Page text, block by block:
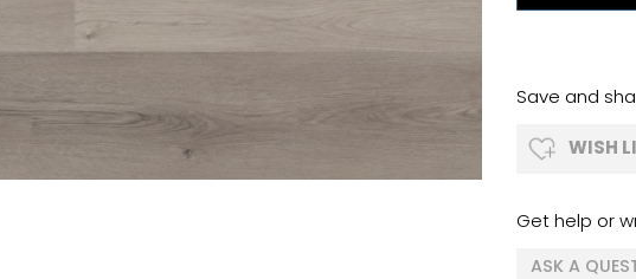
Save and
WISH
Get help or
ASK A